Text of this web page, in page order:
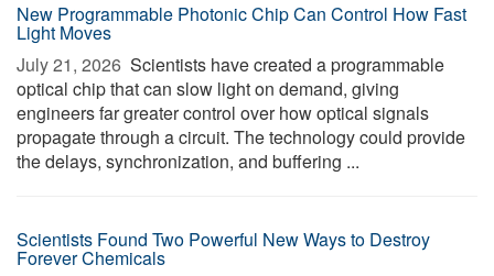
New Programmable Photonic Chip Can Control How Fast
Light Moves
July 21, 2026  Scientists have created a programmable
optical chip that can slow light on demand, giving
engineers far greater control over how optical signals
propagate through a circuit. The technology could provide
the delays, synchronization, and buffering ...
Scientists Found Two Powerful New Ways to Destroy
Forever Chemicals